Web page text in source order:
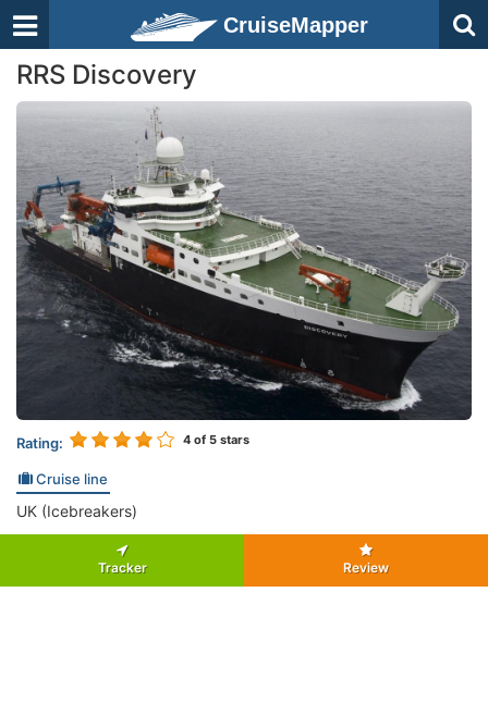
CruiseMapper
RRS Discovery
Rating: 4 of 5 stars
Cruise line
UK (Icebreakers)
Tracker Review